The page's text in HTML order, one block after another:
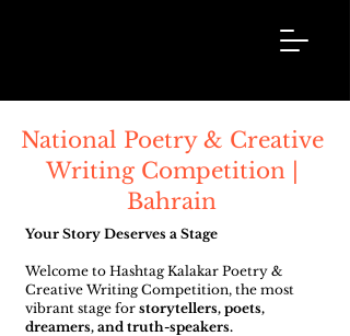
National Poetry & Creative
Writing Competition |
Bahrain
Your Story Deserves a Stage
Welcome to Hashtag Kalakar Poetry &
Creative Writing Competition, the most
vibrant stage for storytellers, poets,
dreamers, and truth-speakers.